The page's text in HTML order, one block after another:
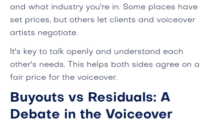
and what industry you're in. Some places have
set prices, but others let clients and voiceover
artists negotiate.
It's key to talk openly and understand each
other's needs. This helps both sides agree on a
fair price for the voiceover.
Buyouts vs Residuals: A
Debate in the Voiceover